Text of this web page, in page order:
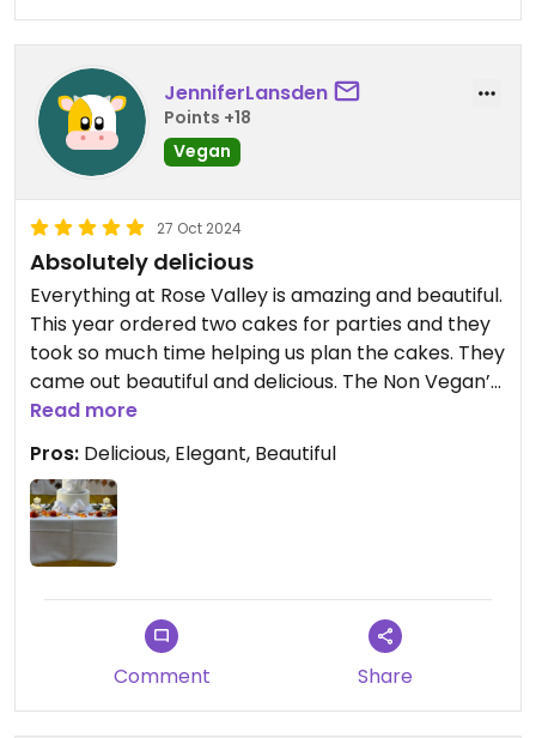
JenniferLansden
Points +18
Vegan
27 Oct 2024
Absolutely delicious
Everything at Rose Valley is amazing and beautiful.
This year ordered two cakes for parties and they
took so much time helping us plan the cakes. They
came out beautiful and delicious. The Non Vegan’s
couldn’t believe the cakes were vegan.
Read more
Pros: Delicious, Elegant, Beautiful
Comment Share